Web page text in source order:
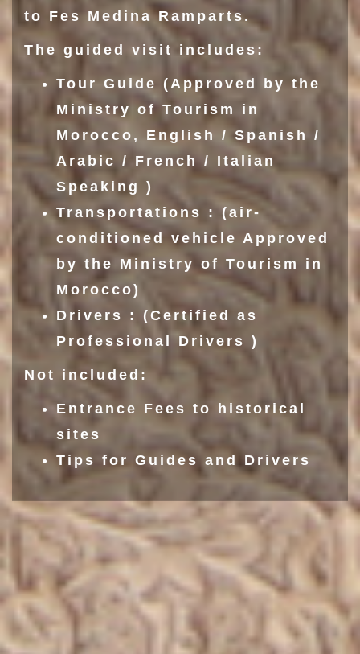
to Fes Medina Ramparts.
The guided visit includes:
Tour Guide (Approved by the
Ministry of Tourism in
Morocco, English / Spanish /
Arabic / French / Italian
Speaking )
Transportations : (air-
conditioned vehicle Approved
by the Ministry of Tourism in
Morocco)
Drivers : (Certified as
Professional Drivers )
Not included:
Entrance Fees to historical
sites
Tips for Guides and Drivers